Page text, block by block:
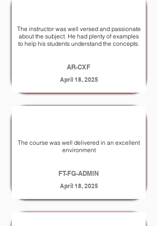
The instructor was well­ versed and passionate
about the subject. He had plenty of examples
to help his students understand the concepts.
AR-CXF
April 18, 2025
The course was well delivered in an excellent
environment
FT-FG-ADMIN
April 18, 2025